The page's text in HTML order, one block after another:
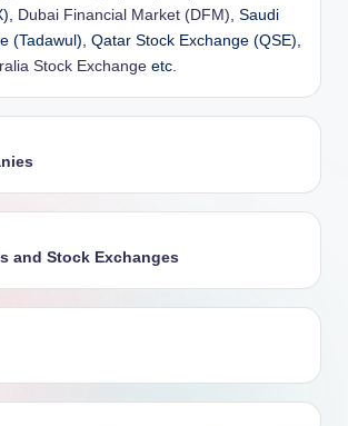
Dubai Financial Market (DFM), Saudi
(Tadawul), Qatar Stock Exchange (QSE),
Stock Exchange etc.
and Stock Exchanges